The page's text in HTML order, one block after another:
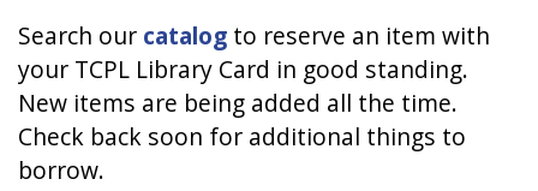
Search our catalog to reserve an item with
your TCPL Library Card in good standing.
New items are being added all the time.
Check back soon for additional things to
borrow.